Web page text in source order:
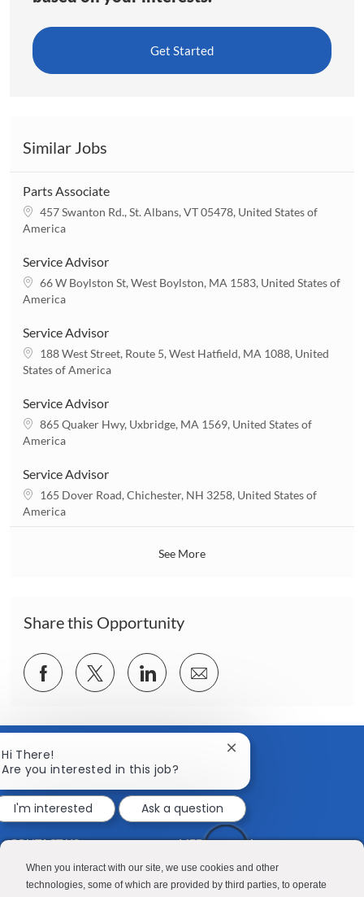
When you interact with our site, we use cookies and other
technologies, some of which are provided by third parties, to operate
Get Started
Similar Jobs
Parts Associate
L
o
a
t
457 Swanton Rd., St. Albans, VT 05478, United States of
America
Service Advisor
L
o
a
t
i
66 W Boylston St, West Boylston, MA 1583, United States of
America
Service Advisor
L
o
a
t
188 West Street, Route 5, West Hatfield, MA 1088, United
States of America
Service Advisor
L
o
a
t
865 Quaker Hwy, Uxbridge, MA 1569, United States of
America
Service Advisor
L
o
165 Dover Road, Chichester, NH 3258, United States of
America
See More
Share this Opportunity
Share
via
Share
via
Share
via
Share
via
CONTACT US
Good Sam
MEDIA ROOM
Blog
Hi There!
Are you interested in this job?
Close
notification
I'm interested
Ask a question